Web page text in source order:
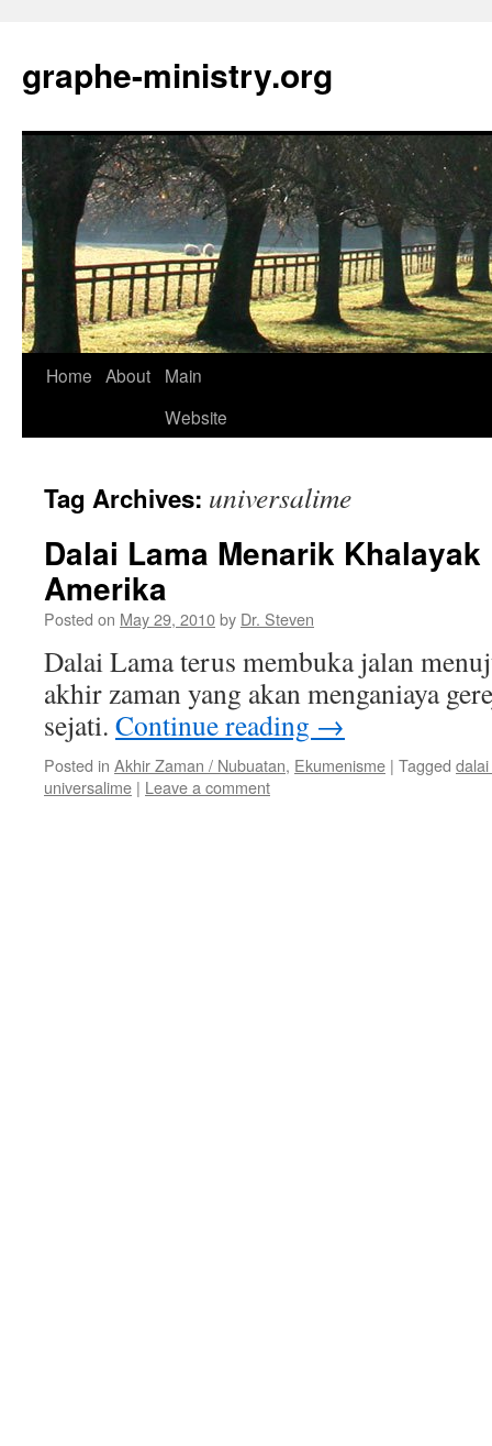
content
graphe-ministry.org
Home About
Main
Website
Tag Archives: universalime
Dalai Lama Menarik
Amerika
Posted on May 29, 2010by Dr. Steven
Dalai Lama terus membuka jalan
akhir zaman yang akan menganiaya
sejati. Continue reading →
Posted in Akhir Zaman / Nubuatan, Ekumenisme | Tagged
universalime | Leave a comment